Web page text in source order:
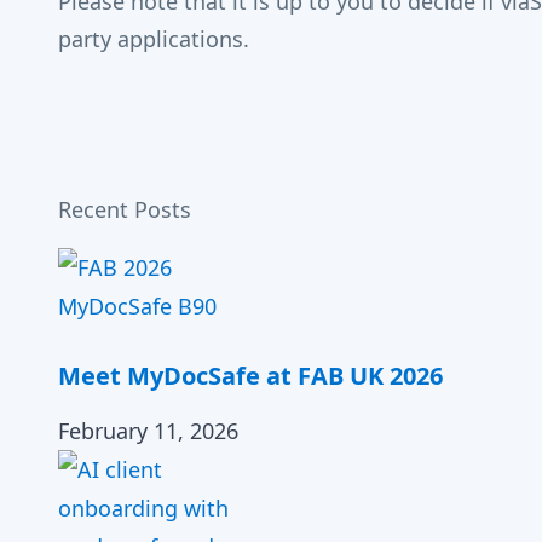
party applications.
Recent Posts
Meet MyDocSafe at FAB UK 2026
February 11, 2026